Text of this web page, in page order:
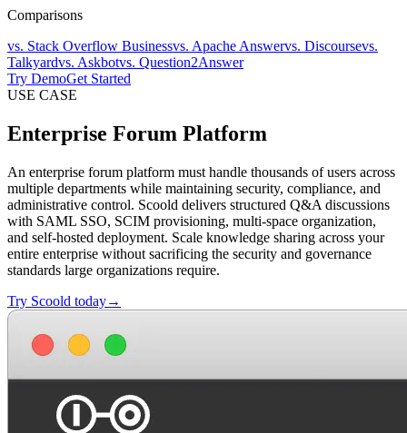
Comparisons
vs. Stack Overflow Businessvs. Apache Answervs. Discoursevs.
Talkyardvs. Askbotvs. Question2Answer
Try DemoGet Started
USE CASE
Enterprise Forum Platform
An enterprise forum platform must handle thousands of users across
multiple departments while maintaining security, compliance, and
administrative control. Scoold delivers structured Q&A discussions
with SAML SSO, SCIM provisioning, multi-space organization,
and self-hosted deployment. Scale knowledge sharing across your
entire enterprise without sacrificing the security and governance
standards large organizations require.
Try Scoold today→